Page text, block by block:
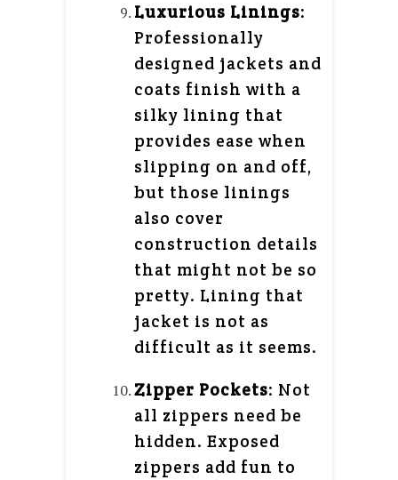
Luxurious Linings:
Professionally
designed jackets and
coats finish with a
silky lining that
provides ease when
slipping on and off,
but those linings
also cover
construction details
that might not be so
pretty. Lining that
jacket is not as
difficult as it seems.
Zipper Pockets: Not
all zippers need be
hidden. Exposed
zippers add fun to